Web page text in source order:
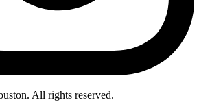
All rights reserved.